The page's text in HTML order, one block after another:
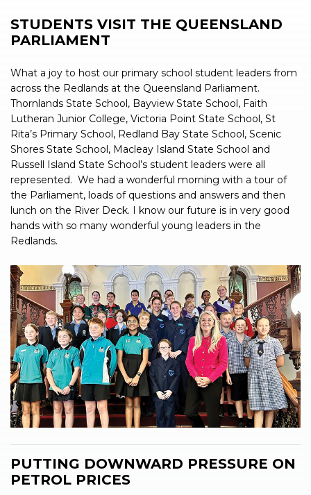
STUDENTS VISIT THE QUEENSLAND
PARLIAMENT
What a joy to host our primary school student leaders from
across the Redlands at the Queensland Parliament.
Thornlands State School, Bayview State School, Faith
Lutheran Junior College, Victoria Point State School, St
Rita’s Primary School, Redland Bay State School, Scenic
Shores State School, Macleay Island State School and
Russell Island State School’s student leaders were all
represented. We had a wonderful morning with a tour of
the Parliament, loads of questions and answers and then
lunch on the River Deck. I know our future is in very good
hands with so many wonderful young leaders in the
Redlands.
PUTTING DOWNWARD PRESSURE ON
PETROL PRICES